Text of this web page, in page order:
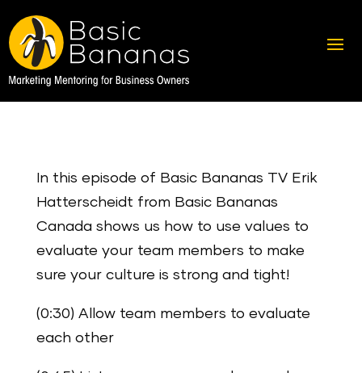
In this episode of Basic Bananas TV Erik
Hatterscheidt from Basic Bananas
Canada shows us how to use values to
evaluate your team members to make
sure your culture is strong and tight!
(0:30) Allow team members to evaluate
each other